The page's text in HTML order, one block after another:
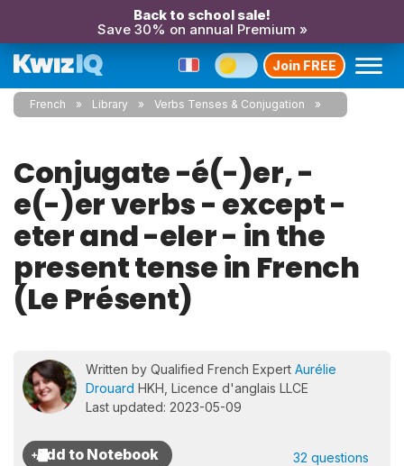
Back to school sale!
Save 30% on annual Premium »
Join FREE
French Library Verbs Tenses & Conjugation
Conjugate -é(-)er, -
e(-)er verbs - except -
eter and -eler - in the
present tense in French
(Le Présent)
Written by Qualified French Expert Aurélie
Drouard HKH, Licence d'anglais LLCE
Last updated: 2023-05-09
32 questions